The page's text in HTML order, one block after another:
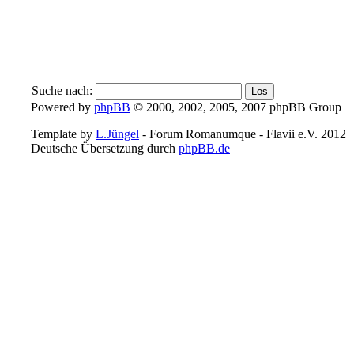
Suche nach:
Powered by phpBB © 2000, 2002, 2005, 2007 phpBB Group
Template by L.Jüngel - Forum Romanumque - Flavii e.V. 2012
Deutsche Übersetzung durch phpBB.de